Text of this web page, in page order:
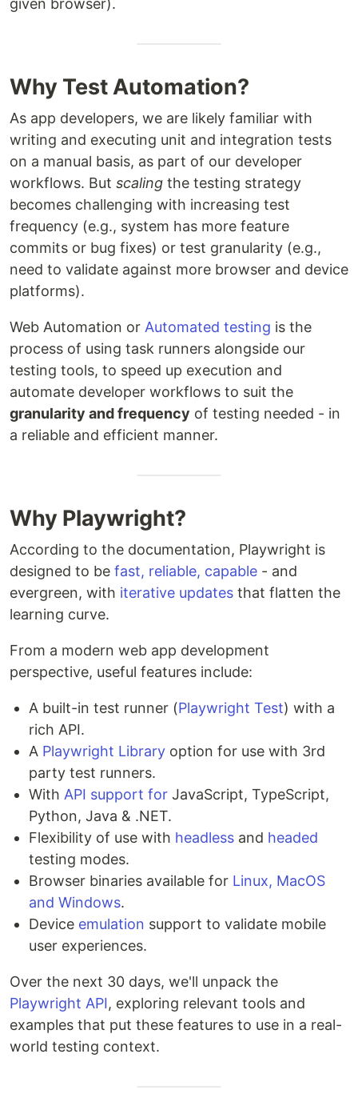
given browser).
Why Test Automation?
As app developers, we are likely familiar with
writing and executing unit and integration tests
on a manual basis, as part of our developer
workflows. But scaling the testing strategy
becomes challenging with increasing test
frequency (e.g., system has more feature
commits or bug fixes) or test granularity (e.g.,
need to validate against more browser and device
platforms).
Web Automation or Automated testing is the
process of using task runners alongside our
testing tools, to speed up execution and
automate developer workflows to suit the
granularity and frequency of testing needed - in
a reliable and efficient manner.
Why Playwright?
According to the documentation, Playwright is
designed to be fast, reliable, capable - and
evergreen, with iterative updates that flatten the
learning curve.
From a modern web app development
perspective, useful features include:
A built-in test runner (Playwright Test) with a
rich API.
A Playwright Library option for use with 3rd
party test runners.
With API support for JavaScript, TypeScript,
Python, Java & .NET.
Flexibility of use with headless and headed
testing modes.
Browser binaries available for Linux, MacOS
and Windows.
Device emulation support to validate mobile
user experiences.
Over the next 30 days, we'll unpack the
Playwright API, exploring relevant tools and
examples that put these features to use in a real-
world testing context.